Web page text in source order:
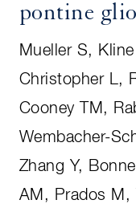
pontine
Mueller S,
Christopher L,
Cooney TM,
Wembacher-
Zhang Y,
AM, Prados M,